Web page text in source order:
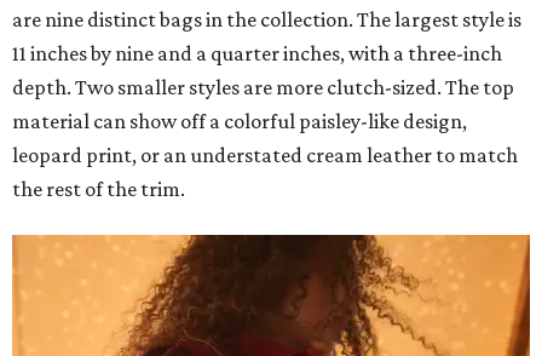
are nine distinct bags in the collection. The largest style is
11 inches by nine and a quarter inches, with a three-inch
depth. Two smaller styles are more clutch-sized. The top
material can show off a colorful paisley-like design,
leopard print, or an understated cream leather to match
the rest of the trim.